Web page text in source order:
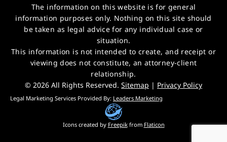
The information on this website is for general
information purposes only. Nothing on this site should
be taken as legal advice for any individual case or
situation.
This information is not intended to create, and receipt or
viewing does not constitute, an attorney-client
relationship.
Icons created by Freepikfrom Flaticon
© 2026 All Rights Reserved. Sitemap | Privacy Policy
Legal Marketing Services Provided By: Leaders Marketing